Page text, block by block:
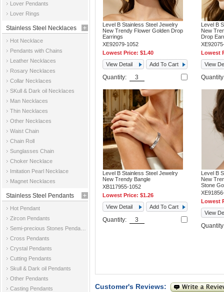
Lover Pendants
Lover Rings
Stainless Steel Necklaces
Hot Necklace
Pendants with Chains
Leather Necklaces
Rosary Necklaces
Collar Necklaces
SKull & Dark oil Necklaces
Man Necklaces
Thin Necklaces
Other Necklaces
Waist Chain
Chain Roll
Sunglasses Chain
Choker Necklace
Imitation Pearl Necklace
Magnet Necklaces
Stainless Steel Pendants
Hot Pendant
Zircon Pendants
Cross Pendants
Crystal Pendants
Cutting Pendants
Skull & Dark oil Pendants
Other Pendants
Casting Pendants
Level B Stainless Steel Jewelry
New Trendy Flower Golden Drop
Earrings
XE92079-1052
Lowest Price: $1.40
View Detail
Add To Cart
Quantity:
Level B
New
Drop
Lowest
View
Level B Stainless Steel Jewelry
New Trendy Bangle
XB117955-1052
Lowest Price: $1.26
View Detail
Add To Cart
Quantity:
Level B
New
Stone
Lowest
View
Customer's Reviews: